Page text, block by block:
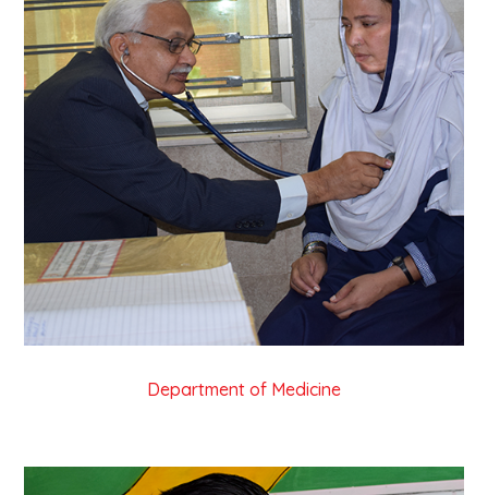
Department of Medicine